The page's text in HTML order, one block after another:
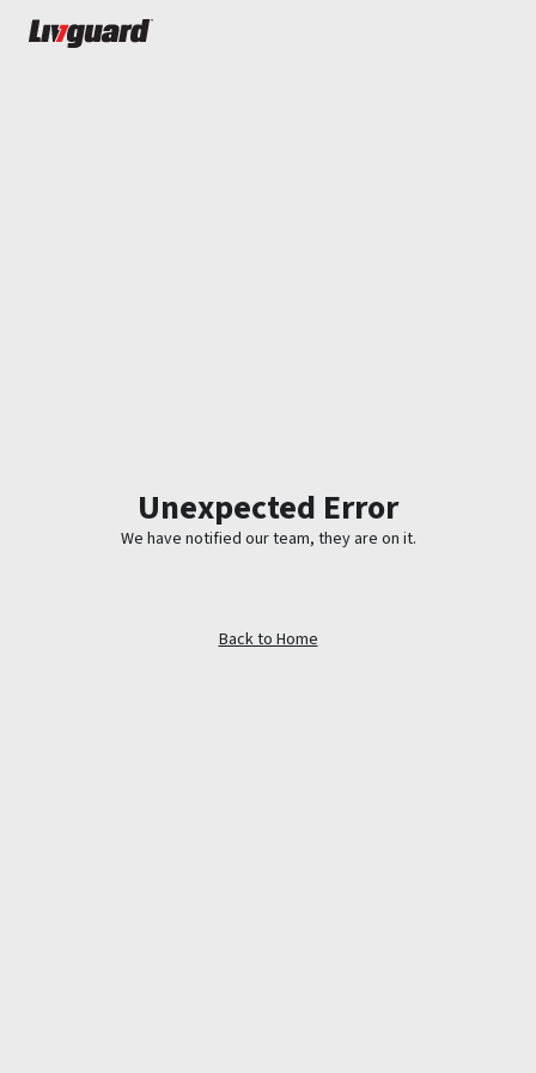
Unexpected Error
We have notified our team, they are on it.
Back to Home